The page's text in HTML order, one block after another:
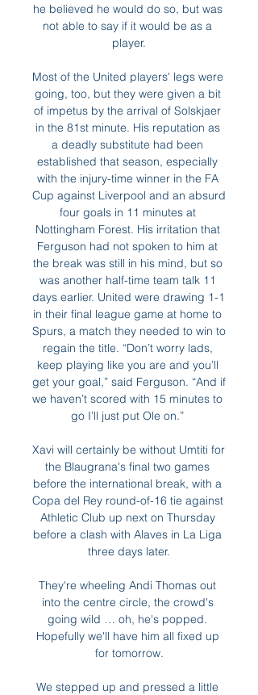
he believed he would do so, but was
not able to say if it would be as a
player.
Most of the United players' legs were
going, too, but they were given a bit
of impetus by the arrival of Solskjaer
in the 81st minute. His reputation as
a deadly substitute had been
established that season, especially
with the injury-time winner in the FA
Cup against Liverpool and an absurd
four goals in 11 minutes at
Nottingham Forest. His irritation that
Ferguson had not spoken to him at
the break was still in his mind, but so
was another half-time team talk 11
days earlier. United were drawing 1-1
in their final league game at home to
Spurs, a match they needed to win to
regain the title. “Don’t worry lads,
keep playing like you are and you’ll
get your goal,” said Ferguson. “And if
we haven’t scored with 15 minutes to
go I’ll just put Ole on.”
Xavi will certainly be without Umtiti for
the Blaugrana's final two games
before the international break, with a
Copa del Rey round-of-16 tie against
Athletic Club up next on Thursday
before a clash with Alaves in La Liga
three days later.
They're wheeling Andi Thomas out
into the centre circle, the crowd's
going wild … oh, he's popped.
Hopefully we'll have him all fixed up
for tomorrow.
We stepped up and pressed a little